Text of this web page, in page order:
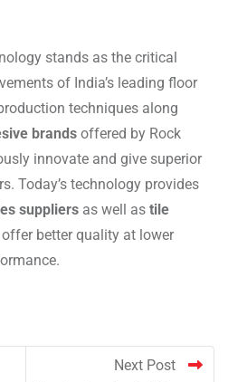
stands as the critical
of India’s leading floor
techniques along
brands offered by Rock
innovate and give superior
Today’s technology provides
suppliers as well as tile
better quality at lower
Next Post